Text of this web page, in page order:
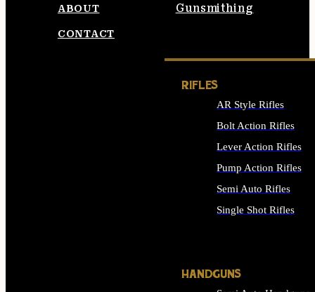
Gunsmithing
ABOUT
CONTACT
RIFLES
AR Style Rifles
Bolt Action Rifles
Lever Action Rifles
Pump Action Rifles
Semi Auto Rifles
Single Shot Rifles
HANDGUNS